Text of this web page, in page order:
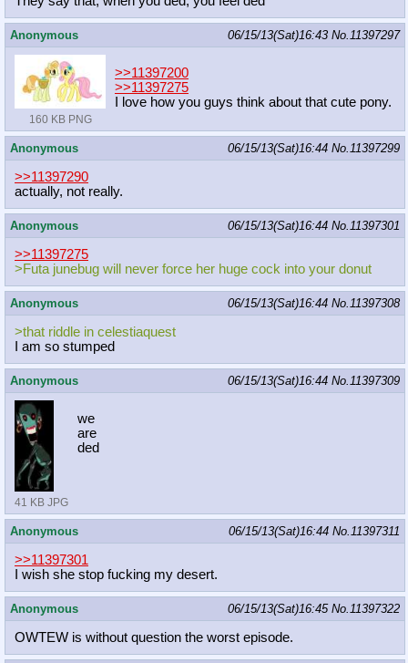
Anonymous 06/15/13(Sat)16:43 No. 11397297
160 KB PNG
>>11397200
>>11397275
I love how you guys think about that cute pony.
Anonymous 06/15/13(Sat)16:44 No. 11397299
>>11397290
actually, not really.
Anonymous 06/15/13(Sat)16:44 No. 11397301
>>11397275
>Futa junebug will never force her huge cock into your donut
Anonymous 06/15/13(Sat)16:44 No. 11397308
>that riddle in celestiaquest
I am so stumped
Anonymous 06/15/13(Sat)16:44 No. 11397309
41 KB JPG
we
are
ded
Anonymous 06/15/13(Sat)16:44 No. 11397311
>>11397301
I wish she stop fucking my desert.
Anonymous 06/15/13(Sat)16:45 No. 11397322
OWTEW is without question the worst episode.